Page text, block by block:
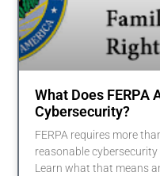
What Does FERPA
Cybersecurity?
FERPA requires more
reasonable
Learn what that means